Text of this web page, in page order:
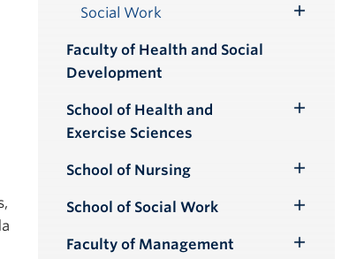
Submenu
Social Work
Submenu
Faculty of Health and Social
Development
School of Health and
Exercise Sciences
School of Nursing
Submenu
School of Social Work
Submenu
Faculty of Management